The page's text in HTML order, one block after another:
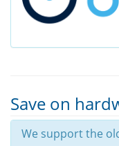
Save on
We support the